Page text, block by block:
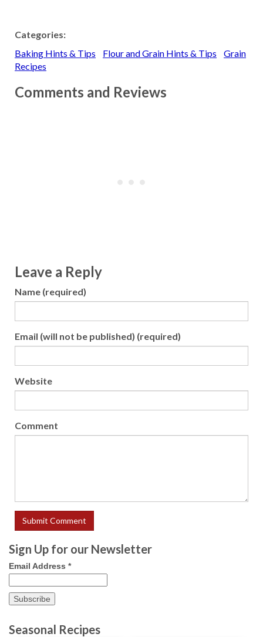
rice? T hank you, - Ruby
(2/27/02) Answer:
Converted Rice - It is also
called parboiled rice. The
Categories:
Baking Hints & Tips
Flour and Grain Hints & Tips
Grain
Recipes
Comments and Reviews
Leave a Reply
Name (required)
Email (will not be published) (required)
Website
Comment
Sign Up for our Newsletter
Email Address *
Seasonal Recipes